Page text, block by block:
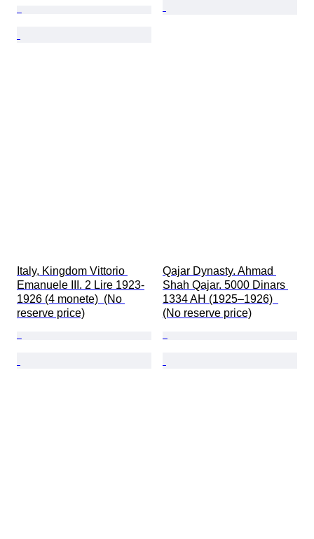
Italy, Kingdom Vittorio
Emanuele III. 2 Lire 1923-
1926 (4 monete)  (No
reserve price)
Qajar Dynasty. Ahmad
Shah Qajar. 5000 Dinars
1334 AH (1925–1926)
(No reserve price)